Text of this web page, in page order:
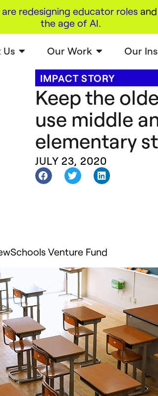
redesigning educator rolesand
the age of AI.
Us Our Work Our
IMPACT STORY
Keep the
use middle
elementary
JULY 23, 2020
Venture Fund